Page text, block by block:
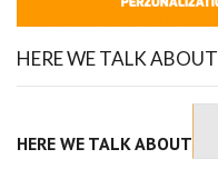
HERE WE TALK ABOUT
HERE WE TALK ABOUT